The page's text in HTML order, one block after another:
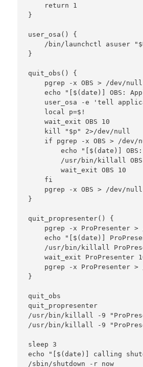
    return 1
}
user_osa() {
/bin/launchctl asuser
}
quit_obs() {
pgrep -x OBS > /dev/
echo "[$(date)] OBS:
user_osa -e 'tell
    local p=$!
    wait_exit OBS 10
    kill "$p" 2>/dev/null
if pgrep -x OBS > /dev/
echo "[$(date)]
/usr/bin/killall
        wait_exit OBS 10
    fi
pgrep -x OBS > /dev/
}
quit_propresenter() {
pgrep -x ProPresenter >
echo "[$(date)]
/usr/bin/killall
wait_exit ProPresenter
pgrep -x ProPresenter >
}
quit_obs
quit_propresenter
/usr/bin/killall -9
/usr/bin/killall -9
sleep 3
echo "[$(date)] calling